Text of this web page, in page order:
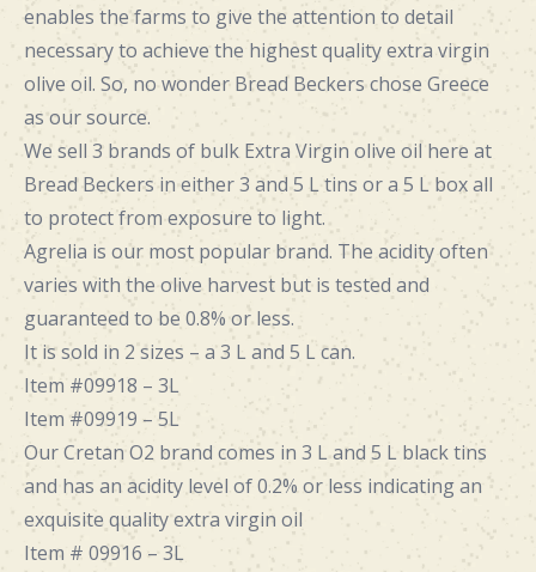
enables the farms to give the attention to detail
necessary to achieve the highest quality extra virgin
olive oil. So, no wonder Bread Beckers chose Greece
as our source.
We sell 3 brands of bulk Extra Virgin olive oil here at
Bread Beckers in either 3 and 5 L tins or a 5 L box all
to protect from exposure to light.
Agrelia is our most popular brand. The acidity often
varies with the olive harvest but is tested and
guaranteed to be 0.8% or less.
It is sold in 2 sizes – a 3 L and 5 L can.
Item #09918 – 3L
Item #09919 – 5L
Our Cretan O2 brand comes in 3 L and 5 L black tins
and has an acidity level of 0.2% or less indicating an
exquisite quality extra virgin oil
Item # 09916 – 3L